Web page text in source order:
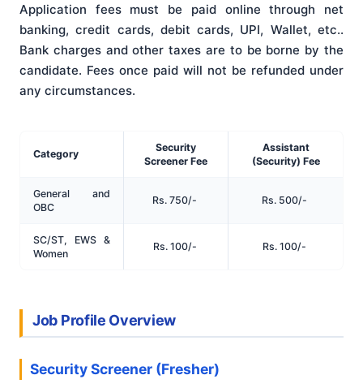
Application fees must be paid online through net
banking, credit cards, debit cards, UPI, Wallet, etc..
Bank charges and other taxes are to be borne by the
candidate. Fees once paid will not be refunded under
any circumstances.
Category
Security
Screener Fee
Assistant
(Security) Fee
General and
OBC
Rs. 750/- Rs. 500/-
SC/ST, EWS &
Women
Rs. 100/- Rs. 100/-
Job Profile Overview
Security Screener (Fresher)